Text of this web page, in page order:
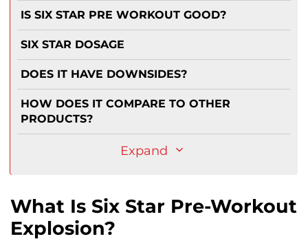
IS SIX STAR PRE WORKOUT GOOD?
SIX STAR DOSAGE
DOES IT HAVE DOWNSIDES?
HOW DOES IT COMPARE TO OTHER
PRODUCTS?
Expand
What Is Six Star Pre-Workout
Explosion?